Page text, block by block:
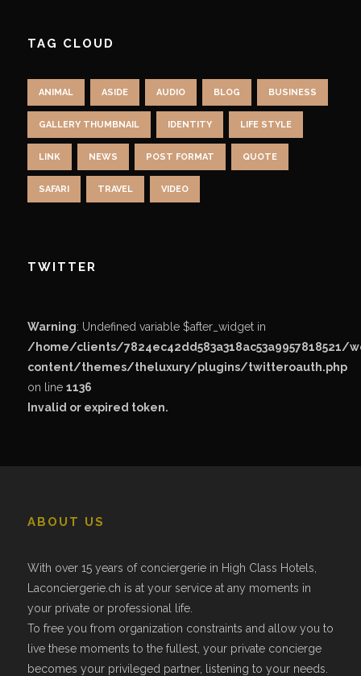
TAG CLOUD
ANIMAL ASIDE AUDIO BLOG BUSINESS
GALLERY THUMBNAIL IDENTITY LIFE STYLE
LINK NEWS POST FORMAT QUOTE
SAFARI TRAVEL VIDEO
TWITTER
Warning: Undefined variable $after_widget in
/home/clients/
content/themes/theluxury/plugins/twitteroauth.php
on line 1136
Invalid or expired token.
ABOUT US
With over 15 years of conciergerie in High Class Hotels,
Laconciergerie.ch is at your service at any moments in
your private or professional life.
To free you from organization constraints and allow you to
live these moments to the fullest, your private concierge
becomes your privileged partner, listening to your needs.